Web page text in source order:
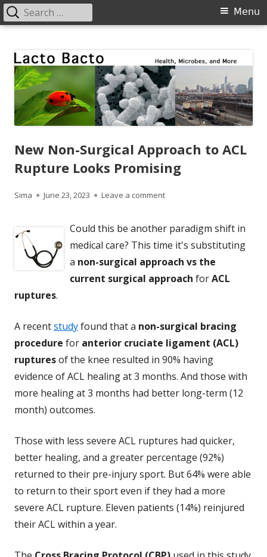
content
Primary
Menu
Search
for:
New Non-Surgical Approach to ACL
Rupture Looks Promising
Author
Sima
Published
June 23, 2023 Leave a commenton New Non-Surgical
Could this be another paradigm shift in
medical care? This time it's substituting
a non-surgical approach vs the
current surgical approach forACL
ruptures.
A recentstudyfound that a non-surgical bracing
procedure for anterior cruciate ligament (ACL)
rupturesof the knee resulted in 90% having
evidence of ACL healing at 3 months. And those with
more healing at 3 months had better long-term (12
month) outcomes.
Those with less severe ACL ruptures had quicker,
better healing, and a greater percentage (92%)
returned to their pre-injury sport. But 64% were able
to return to their sport even if they had a more
severe ACL rupture. Eleven patients (14%) reinjured
their ACL within a year.